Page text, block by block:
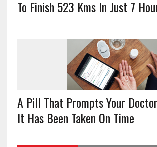
To Finish 523 Kms In Just 7
A Pill That Prompts Your
It Has Been Taken On Time